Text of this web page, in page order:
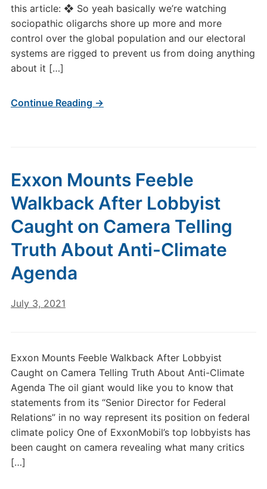
this article: ❖ So yeah basically we’re watching
sociopathic oligarchs shore up more and more
control over the global population and our electoral
systems are rigged to prevent us from doing anything
about it […]
Continue Reading →
Exxon Mounts Feeble
Walkback After Lobbyist
Caught on Camera Telling
Truth About Anti-Climate
Agenda
July 3, 2021
Exxon Mounts Feeble Walkback After Lobbyist
Caught on Camera Telling Truth About Anti-Climate
Agenda The oil giant would like you to know that
statements from its “Senior Director for Federal
Relations” in no way represent its position on federal
climate policy One of ExxonMobil’s top lobbyists has
been caught on camera revealing what many critics
[…]